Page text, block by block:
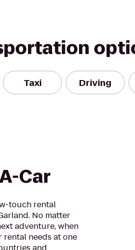
Taxi Driving
Car
touch rental
No matter
adventure, when
needs at one